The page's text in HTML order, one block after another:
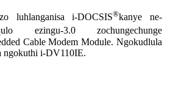
luhlanganisa i-DOCSIS®kanye ne-
ezingu-3.0 zochungechunge
Cable Modem Module. Ngokudlula
ngokuthi i-DV110IE.